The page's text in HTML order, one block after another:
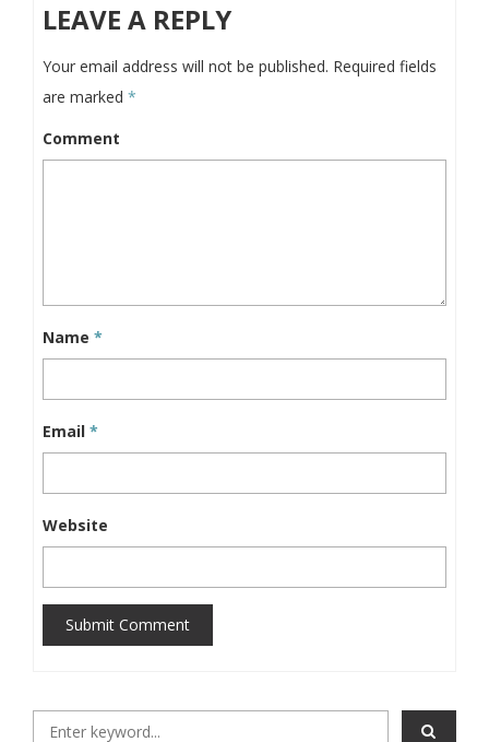
LEAVE A REPLY
Your email address will not be published. Required fields
are marked *
Comment
Name *
Email *
Website
Submit Comment